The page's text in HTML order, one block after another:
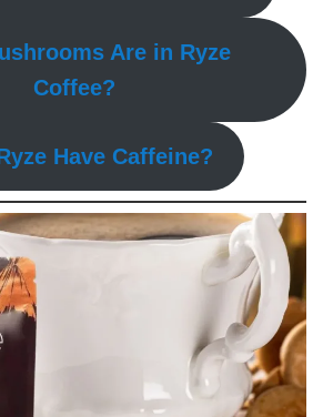
Are in Ryze
Coffee?
Have Caffeine?